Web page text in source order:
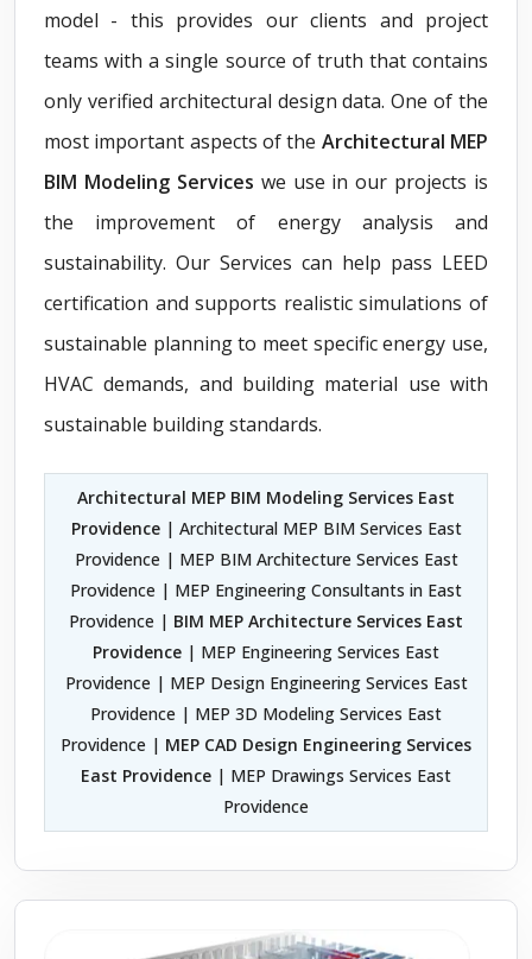
model - this provides our clients and project
teams with a single source of truth that contains
only verified architectural design data. One of the
most important aspects of the Architectural MEP
BIM Modeling Services we use in our projects is
the improvement of energy analysis and
sustainability. Our Services can help pass LEED
certification and supports realistic simulations of
sustainable planning to meet specific energy use,
HVAC demands, and building material use with
sustainable building standards.
Architectural MEP BIM Modeling Services East
Providence| Architectural MEP BIM Services East
Providence | MEP BIM Architecture Services East
Providence | MEP Engineering Consultants in East
Providence | BIM MEP Architecture Services East
Providence | MEP Engineering Services East
Providence | MEP Design Engineering Services East
Providence | MEP 3D Modeling Services East
Providence | MEP CAD Design Engineering Services
East Providence | MEP Drawings Services East
Providence